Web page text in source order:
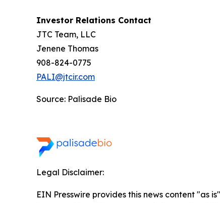
Investor Relations Contact
JTC Team, LLC
Jenene Thomas
908-824-0775
PALI@jtcir.com
Source: Palisade Bio
Legal Disclaimer:
EIN Presswire provides this news content "as